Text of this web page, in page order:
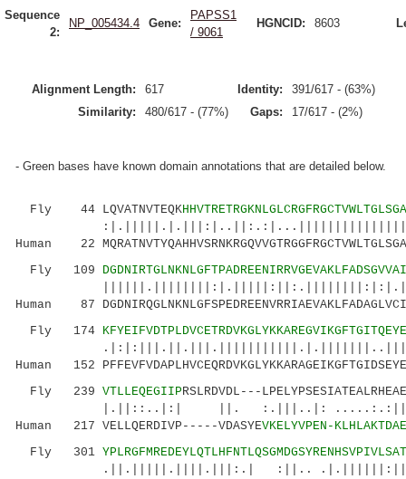
Sequence
2:
NP_005434.4 Gene:
PAPSS1
/ 9061
HGNCID: 8603
Alignment Length: 617 Identity:
391/617 - (63%)
Similarity:
480/617 - (77%) Gaps: 17/617 - (2%)
- Green bases have known domain annotations that are detailed below.
Fly 44 LQVATNVTEQK
Human 22
Fly 109
Human 87
Fly 174
Human 152
Fly 239 VTLLEQEGIIPRSLRDVDL---
|.||::..|:| ||. :.|||..|:
Human 217 VELLQERDIVP-----VDASYEVKELYVPEN-
Fly 301
.||.|||||.||||.|||:.| :||..